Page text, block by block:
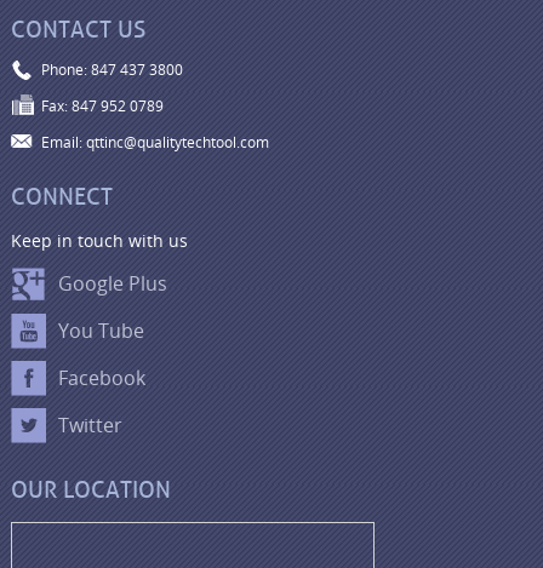
CONTACT US
Phone: 847 437 3800
Fax: 847 952 0789
Email: qttinc@qualitytechtool.com
CONNECT
Keep in touch with us
Google Plus
You Tube
Facebook
Twitter
OUR LOCATION